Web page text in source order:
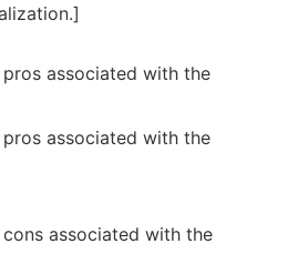
associated with the
associated with the
associated with the